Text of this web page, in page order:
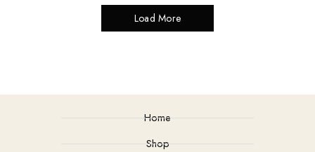
Load More
Home
Shop